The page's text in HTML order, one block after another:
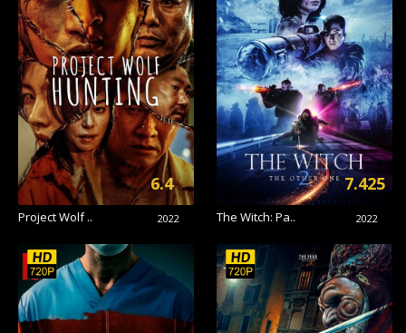
Project Wolf .. 2022
6.4
The Witch: Pa.. 2022
7.425